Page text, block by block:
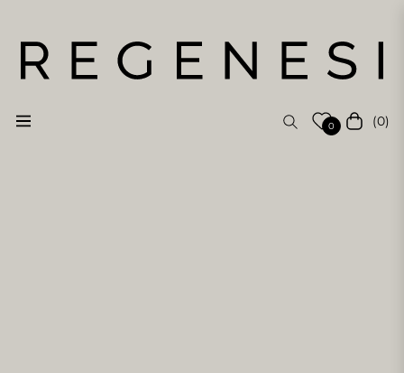
Navigation 0 Cart (0)